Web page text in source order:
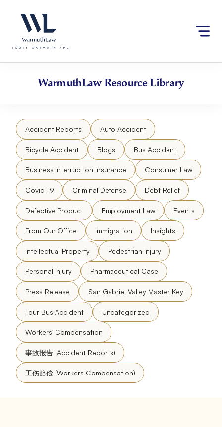
website
an
accessibility
content
WarmuthLawResource Library
Accident Reports Auto Accident
Bicycle Accident Blogs Bus Accident
Business Interruption Insurance Consumer Law
Covid-19 Criminal Defense Debt Relief
Defective Product Employment Law Events
From Our Office Immigration Insights
Intellectual Property Pedestrian Injury
Personal Injury Pharmaceutical Case
Press Release San Gabriel Valley Master Key
Tour Bus Accident Uncategorized
Workers' Compensation
事故报告 (Accident Reports)
工伤赔偿 (Workers Compensation)